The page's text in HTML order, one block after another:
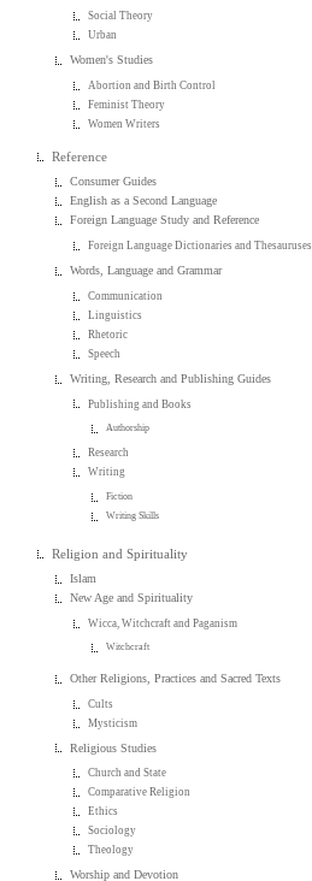
Social Theory
Urban
Women's Studies
Abortion and Birth Control
Feminist Theory
Women Writers
Reference
Consumer Guides
English as a Second Language
Foreign Language Study and Reference
Foreign Language Dictionaries and Thesauruses
Words, Language and Grammar
Communication
Linguistics
Rhetoric
Speech
Writing, Research and Publishing Guides
Publishing and Books
Authorship
Research
Writing
Fiction
Writing Skills
Religion and Spirituality
Islam
New Age and Spirituality
Wicca, Witchcraft and Paganism
Witchcraft
Other Religions, Practices and Sacred Texts
Cults
Mysticism
Religious Studies
Church and State
Comparative Religion
Ethics
Sociology
Theology
Worship and Devotion